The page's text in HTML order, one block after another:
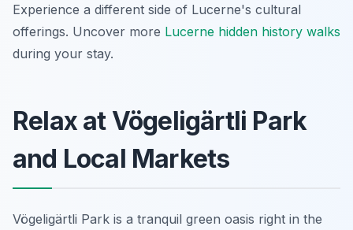
Experience a different side of Lucerne's cultural
offerings. Uncover more Lucerne hidden history walks
during your stay.
Relax at Vögeligärtli Park
and Local Markets
Vögeligärtli Park is a tranquil green oasis right in the